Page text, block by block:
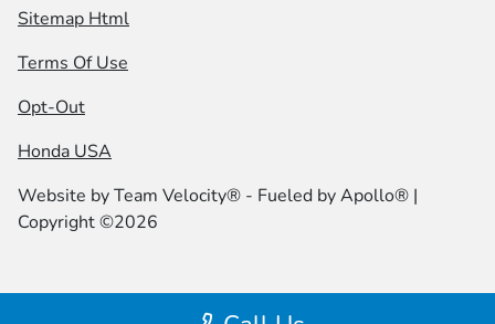
Sitemap Html
Terms Of Use
Opt-Out
Honda USA
Website byTeam Velocity® - Fueled by Apollo® |
Copyright ©2026